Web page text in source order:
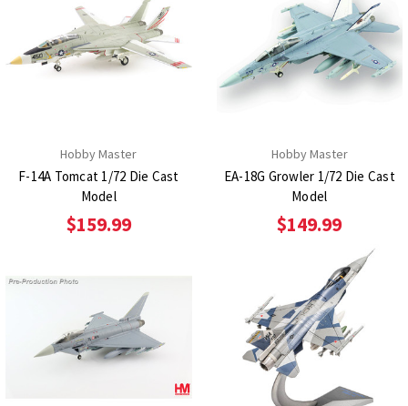
Hobby Master
F-14A Tomcat 1/72 Die Cast
Model
$159.99
Hobby Master
EA-18G Growler 1/72 Die Cast
Model
$149.99